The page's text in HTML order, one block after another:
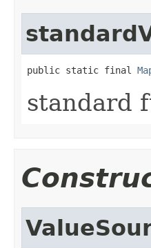
public static final
standard